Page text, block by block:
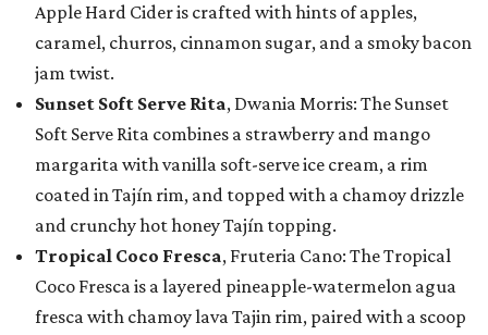
Apple Hard Cider is crafted with hints of apples,
caramel, churros, cinnamon sugar, and a smoky bacon
jam twist.
Sunset Soft Serve Rita, Dwania Morris: The Sunset
Soft Serve Rita combines a strawberry and mango
margarita with vanilla soft-serve ice cream, a rim
coated in Tajín rim, and topped with a chamoy drizzle
and crunchy hot honey Tajín topping.
Tropical Coco Fresca, Fruteria Cano: The Tropical
Coco Fresca is a layered pineapple-watermelon agua
fresca with chamoy lava Tajin rim, paired with a scoop